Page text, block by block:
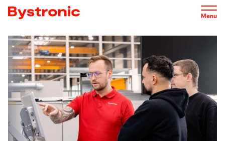
Menu
Services
Applications
Newsroom
Company